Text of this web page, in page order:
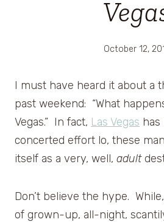
October 12,
I must have heard it about a
past weekend: “What
Vegas.” In fact, Las Vegas has
concerted effort lo, these
itself as a very, well, adult
Don’t believe the hype.
of grown-up, all-night,